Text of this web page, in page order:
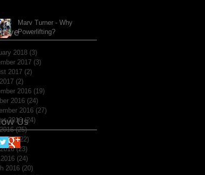
Marv Turner - Why
Powerlifting?
Us
2018 (3)
2017 (3)
2017 (2)
(2)
2016 (19)
2016 (24)
2016 (27)
2016 (24)
(25)25 posts
2016 (22)
(23)
(24)
2016 (20)